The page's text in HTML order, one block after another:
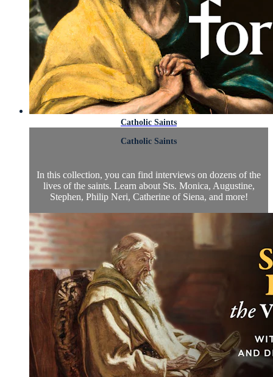
Catholic Saints
Catholic Saints
In this collection, you can find interviews on dozens of the
lives of the saints. Learn about Sts. Monica, Augustine,
Stephen, Philip Neri, Catherine of Siena, and more!